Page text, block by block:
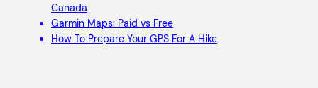
Canada
Garmin Maps: Paid vs Free
How To Prepare Your GPS For A Hike